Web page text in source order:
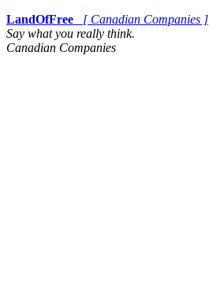
LandOfFree
[ Canadian Companies ]
Say what you really think.
Canadian Companies